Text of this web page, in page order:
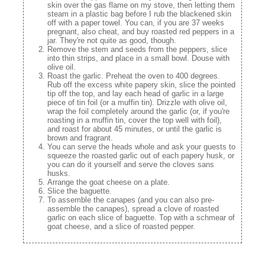
skin over the gas flame on my stove, then letting them
steam in a plastic bag before I rub the blackened skin
off with a paper towel. You can, if you are 37 weeks
pregnant, also cheat, and buy roasted red peppers in a
jar. They're not quite as good, though.
Remove the stem and seeds from the peppers, slice
into thin strips, and place in a small bowl. Douse with
olive oil.
Roast the garlic. Preheat the oven to 400 degrees.
Rub off the excess white papery skin, slice the pointed
tip off the top, and lay each head of garlic in a large
piece of tin foil (or a muffin tin). Drizzle with olive oil,
wrap the foil completely around the garlic (or, if you're
roasting in a muffin tin, cover the top well with foil),
and roast for about 45 minutes, or until the garlic is
brown and fragrant.
You can serve the heads whole and ask your guests to
squeeze the roasted garlic out of each papery husk, or
you can do it yourself and serve the cloves sans
husks.
Arrange the goat cheese on a plate.
Slice the baguette.
To assemble the canapes (and you can also pre-
assemble the canapes), spread a clove of roasted
garlic on each slice of baguette. Top with a schmear of
goat cheese, and a slice of roasted pepper.